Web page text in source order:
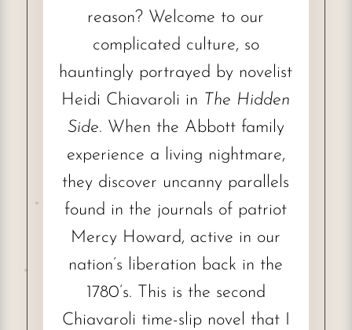
reason? Welcome to our
complicated culture, so
hauntingly portrayed by novelist
Heidi Chiavaroli in The Hidden
Side. When the Abbott family
experience a living nightmare,
they discover uncanny parallels
found in the journals of patriot
Mercy Howard, active in our
nation’s liberation back in the
1780’s. This is the second
Chiavaroli time-slip novel that I